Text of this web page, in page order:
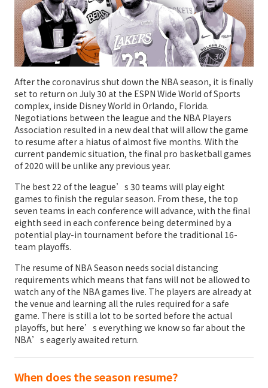
After the coronavirus shut down the NBA season, it is finally
set to return on July 30 at the ESPN Wide World of Sports
complex, inside Disney World in Orlando, Florida.
Negotiations between the league and the NBA Players
Association resulted in a new deal that will allow the game
to resume after a hiatus of almost five months. With the
current pandemic situation, the final pro basketball games
of 2020 will be unlike any previous year.
The best 22 of the league’s 30 teams will play eight
games to finish the regular season. From these, the top
seven teams in each conference will advance, with the final
eighth seed in each conference being determined by a
potential play-in tournament before the traditional 16-
team playoffs.
The resume of NBA Season needs social distancing
requirements which means that fans will not be allowed to
watch any of the NBA games live. The players are already at
the venue and learning all the rules required for a safe
game. There is still a lot to be sorted before the actual
playoffs, but here’s everything we know so far about the
NBA’s eagerly awaited return.
When does the season resume?